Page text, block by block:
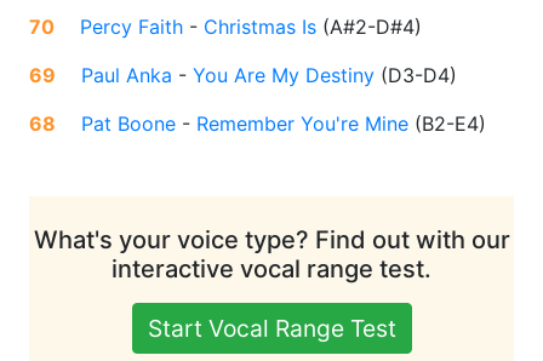
70
Percy Faith - Christmas Is (A#2-D#4)
69
Paul Anka - You Are My Destiny (D3-D4)
68
Pat Boone - Remember You're Mine (B2-E4)
What's your voice type? Find out with our
interactive vocal range test.
Start Vocal Range Test